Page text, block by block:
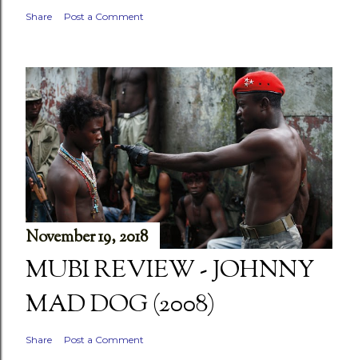
Share Post a Comment
November 19, 2018
MUBI REVIEW - JOHNNY
MAD DOG (2008)
Share Post a Comment